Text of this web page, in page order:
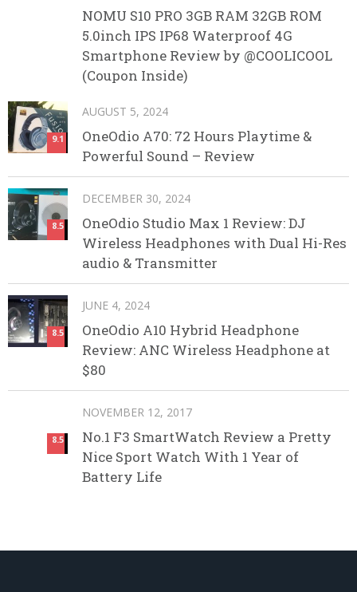
NOMU S10 PRO 3GB RAM 32GB ROM
5.0inch IPS IP68 Waterproof 4G
Smartphone Review by @COOLICOOL
(Coupon Inside)
9.1
AUGUST 5, 2024
OneOdio A70: 72 Hours Playtime &
Powerful Sound – Review
8.5
DECEMBER 30, 2024
OneOdio Studio Max 1 Review: DJ
Wireless Headphones with Dual Hi-Res
audio & Transmitter
8.5
JUNE 4, 2024
OneOdio A10 Hybrid Headphone
Review: ANC Wireless Headphone at
$80
8.5
NOVEMBER 12, 2017
No.1 F3 SmartWatch Review a Pretty
Nice Sport Watch With 1 Year of
Battery Life